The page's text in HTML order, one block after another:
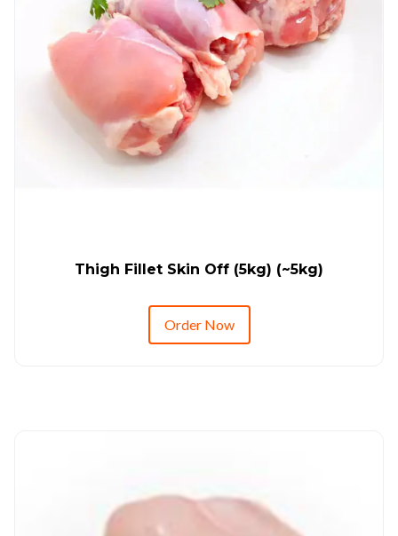
Thigh Fillet Skin Off (5kg) (~5kg)
Order Now